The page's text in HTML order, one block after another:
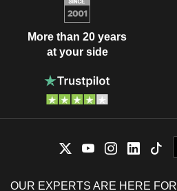
More than 20 years
at your side
OUR EXPERTS ARE HERE FOR